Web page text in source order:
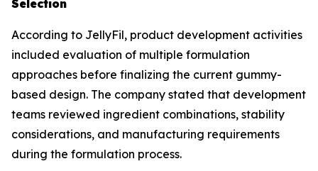
Selection
According to JellyFil, product development activities
included evaluation of multiple formulation
approaches before finalizing the current gummy-
based design. The company stated that development
teams reviewed ingredient combinations, stability
considerations, and manufacturing requirements
during the formulation process.